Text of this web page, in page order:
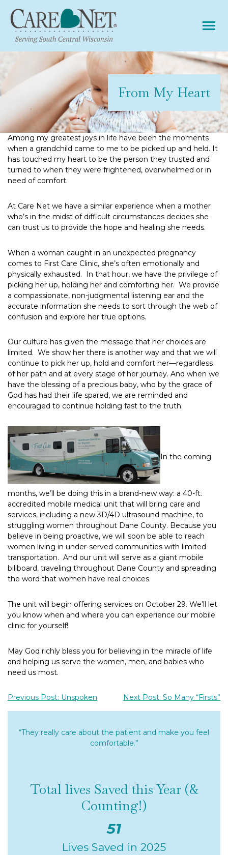
From My Heart
Among my greatest joys in life have been the moments
when a grandchild came to me to be picked up and held. It
has touched my heart to be the person they trusted and
turned to when they were frightened, overwhelmed or in
need of comfort.
At Care Net we have a similar experience when a mother
who’s in the midst of difficult circumstances decides she
can trust us to provide the hope and healing she needs.
When a woman caught in an unexpected pregnancy
comes to First Care Clinic, she’s often emotionally and
physically exhausted. In that hour, we have the privilege of
picking her up, holding her and comforting her. We provide
a compassionate, non-judgmental listening ear and the
accurate information she needs to sort through the web of
confusion and explore her true options.
Our culture has given the message that her choices are
limited. We show her there is another way and that we will
continue to pick her up, hold and comfort her—regardless
of her path and at every stage of her journey. And when we
have the blessing of a precious baby, who by the grace of
God has had their life spared, we are reminded and
encouraged to continue holding fast to the truth.
In the coming
months, we’ll be doing this in a brand-new way: a 40-ft.
accredited mobile medical unit that will bring care and
services, including a new 3D/4D ultrasound machine, to
struggling women throughout Dane County. Because you
believe in being proactive, we will soon be able to reach
women living in under-served communities with limited
transportation. And our unit will serve as a giant mobile
billboard, traveling throughout Dane County and spreading
the word that women have real choices.
The unit will begin offering services on October 29. We’ll let
you know when and where you can experience our mobile
clinic for yourself!
May God richly bless you for believing in the miracle of life
and helping us serve the women, men, and babies who
need us most.
Previous Post: Unspoken Next Post: So Many “Firsts”
“They really care about the patient and make you feel
comfortable.”
Total lives Saved this Year (&
Counting!)
51
Lives Saved in 2025